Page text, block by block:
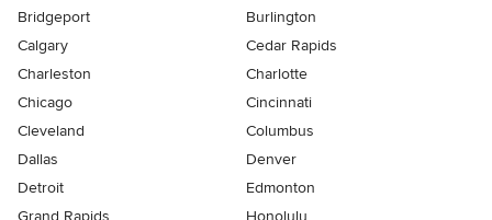
Bridgeport
Burlington
Calgary
Cedar Rapids
Charleston
Charlotte
Chicago
Cincinnati
Cleveland
Columbus
Dallas
Denver
Detroit
Edmonton